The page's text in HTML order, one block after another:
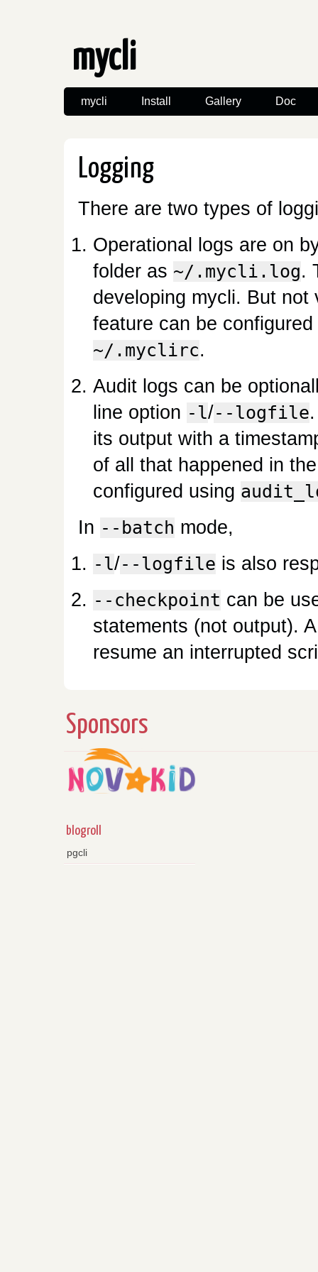
mycli
mycli Install Gallery Doc
Logging
There are two types of
Operational logs are on
folder as ~/.mycli.log.
developing mycli. But
feature can be
~/.myclirc.
Audit logs can be
line option -l/--logfile
its output with a
of all that happened in
configured using
In --batch mode,
-l/--logfile is also
--checkpoint can be
statements (not output).
resume an interrupted
Sponsors
blogroll
pgcli